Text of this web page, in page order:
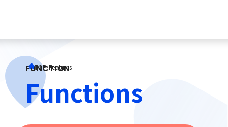
TOP-Features
FUNCTION
Functions